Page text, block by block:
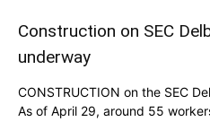
Construction on SEC
underway
CONSTRUCTION on the SEC
As of April 29, around 55